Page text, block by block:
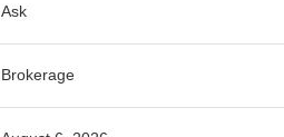
Ask
Brokerage